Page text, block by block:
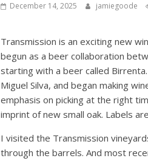
December 14, 2025 jamiegoode
Transmission is an exciting new
begun as a beer collaboration
starting with a beer called
Miguel Silva, and began making
emphasis on picking at the right
imprint of new small oak. Labels
I visited the Transmission
through the barrels. And most